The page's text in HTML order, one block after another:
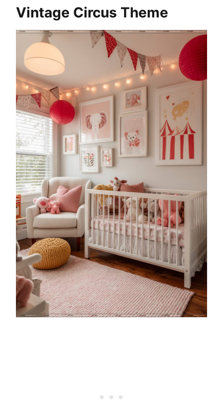
Vintage Circus Theme